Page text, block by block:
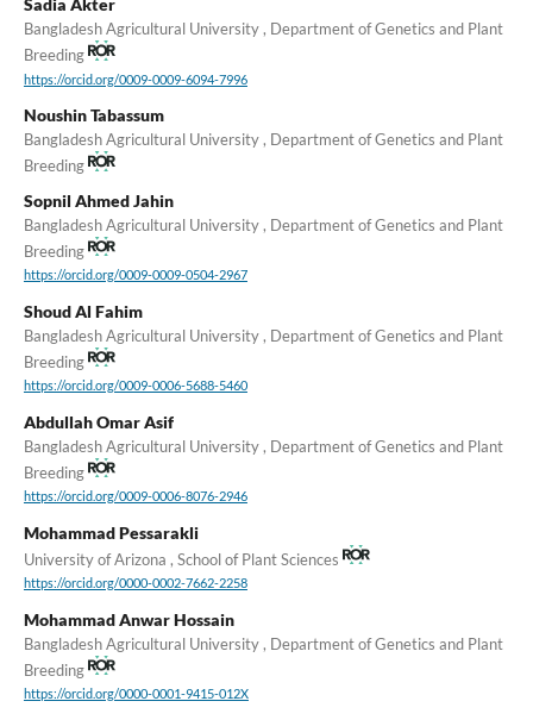
Sadia Akter
Bangladesh Agricultural University , Department of Genetics and Plant
Breeding
https://orcid.org/0009-0009-6094-7996
Noushin Tabassum
Bangladesh Agricultural University , Department of Genetics and Plant
Breeding
Sopnil Ahmed Jahin
Bangladesh Agricultural University , Department of Genetics and Plant
Breeding
https://orcid.org/0009-0009-0504-2967
Shoud Al Fahim
Bangladesh Agricultural University , Department of Genetics and Plant
Breeding
https://orcid.org/0009-0006-5688-5460
Abdullah Omar Asif
Bangladesh Agricultural University , Department of Genetics and Plant
Breeding
https://orcid.org/0009-0006-8076-2946
Mohammad Pessarakli
University of Arizona , School of Plant Sciences
https://orcid.org/0000-0002-7662-2258
Mohammad Anwar Hossain
Bangladesh Agricultural University , Department of Genetics and Plant
Breeding
https://orcid.org/0000-0001-9415-012X